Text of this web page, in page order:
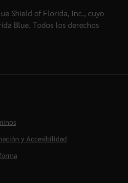
Shield of Florida, Inc., cuyo
Blue. Todos los derechos
y Accesibilidad